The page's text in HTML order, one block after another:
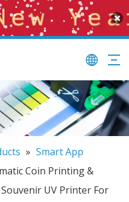
» Smart App
Coin Printing &
UV Printer For